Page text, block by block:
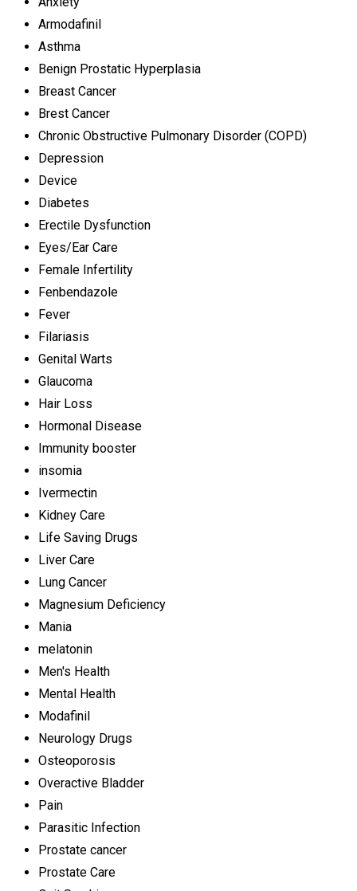
Armodafinil
Asthma
Benign Prostatic Hyperplasia
Breast Cancer
Brest Cancer
Chronic Obstructive Pulmonary Disorder (COPD)
Depression
Device
Diabetes
Erectile Dysfunction
Eyes/Ear Care
Female Infertility
Fenbendazole
Fever
Filariasis
Genital Warts
Glaucoma
Hair Loss
Hormonal Disease
Immunity booster
insomia
Ivermectin
Kidney Care
Life Saving Drugs
Liver Care
Lung Cancer
Magnesium Deficiency
Mania
melatonin
Men's Health
Mental Health
Modafinil
Neurology Drugs
Osteoporosis
Overactive Bladder
Pain
Parasitic Infection
Prostate cancer
Prostate Care